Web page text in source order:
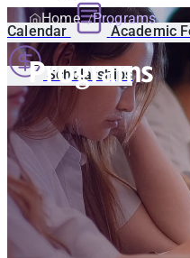
Calendar Academic
Scholarships
Home Programs
Programs